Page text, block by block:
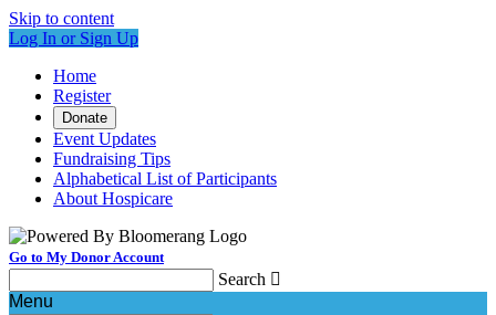
Skip to content
Log In or Sign Up
Home
Register
Donate
Event Updates
Fundraising Tips
Alphabetical List of Participants
About Hospicare
Go to My Donor Account
Search 
Menu